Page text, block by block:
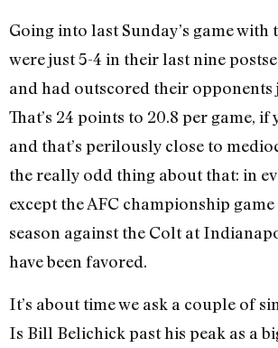
Going into last Sunday’s game with
were just 5-4 in their last nine
and had outscored their opponents
That’s 24 points to 20.8 per game, if
and that’s perilously close to
the really odd thing about that: in
except the AFC championship
season against the Colt at
have been favored.
It’s about time we ask a couple of
Is Bill Belichick past his peak as a